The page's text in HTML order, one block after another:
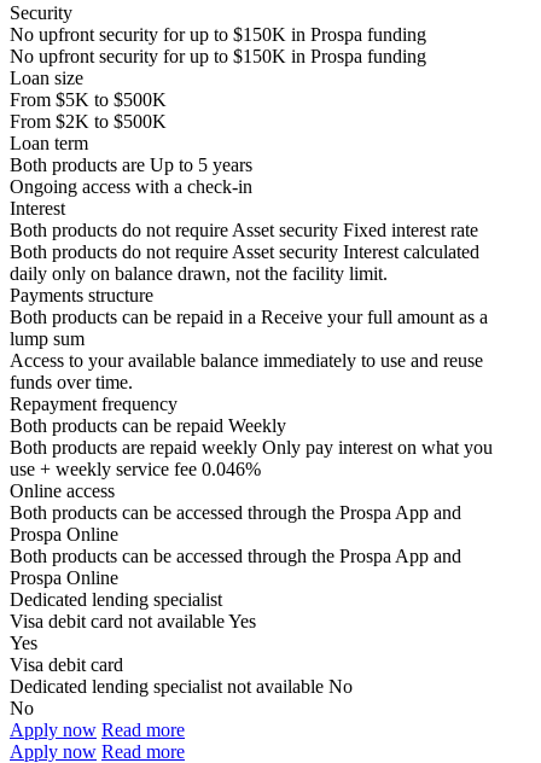
Security
No upfront security for up to $150K in Prospa funding
No upfront security for up to $150K in Prospa funding
Loan size
From $5K to $500K
From $2K to $500K
Loan term
Both products are Up to 5 years
Ongoing access with a check-in
Interest
Both products do not require Asset security Fixed interest rate
Both products do not require Asset security Interest calculated
daily only on balance drawn, not the facility limit.
Payments structure
Both products can be repaid in a Receive yourfull amount as a
lump sum
Access to your available balance immediately to use and reuse
funds over time.
Repayment frequency
Both products can be repaid Weekly
Both products are repaid weekly Only pay interest on what you
use + weekly service fee 0.046%
Online access
Both products can be accessed through the Prospa App and
Prospa Online
Both products can be accessed through the Prospa App and
Prospa Online
Dedicated lending specialist
Visa debit card not availableYes
Yes
Visa debit card
Dedicated lending specialist not available No
No
Apply now Read more
Apply now Read more